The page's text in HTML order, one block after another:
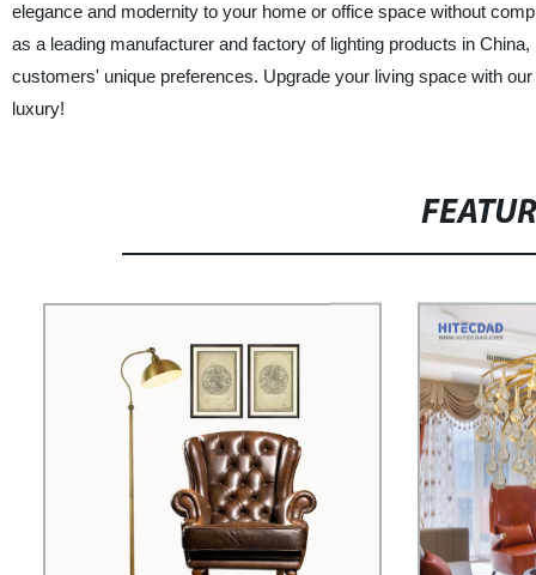
elegance and modernity to your home or office space without
as a leading manufacturer and factory of lighting products in
customers' unique preferences. Upgrade your living space with
luxury!